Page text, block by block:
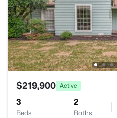
$219,900 Active
3
Beds
2
Baths